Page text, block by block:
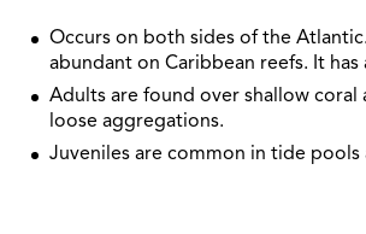
Occurs on both sides of the
abundant on Caribbean reefs. It
Adults are found over shallow coral
loose aggregations.
Juveniles are common in tide pools